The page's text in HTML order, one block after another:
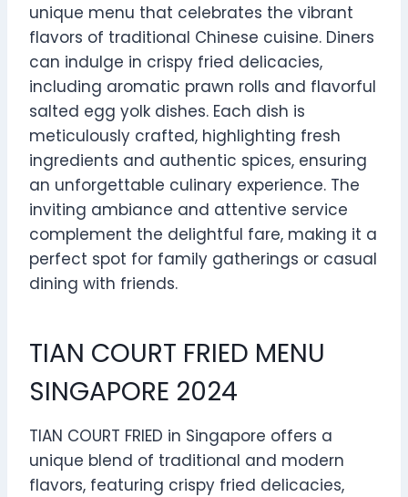
unique menu that celebrates the vibrant
flavors of traditional Chinese cuisine. Diners
can indulge in crispy fried delicacies,
including aromatic prawn rolls and flavorful
salted egg yolk dishes. Each dish is
meticulously crafted, highlighting fresh
ingredients and authentic spices, ensuring
an unforgettable culinary experience. The
inviting ambiance and attentive service
complement the delightful fare, making it a
perfect spot for family gatherings or casual
dining with friends.
TIAN COURT FRIED MENU
SINGAPORE 2024
TIAN COURT FRIED in Singapore offers a
unique blend of traditional and modern
flavors, featuring crispy fried delicacies,